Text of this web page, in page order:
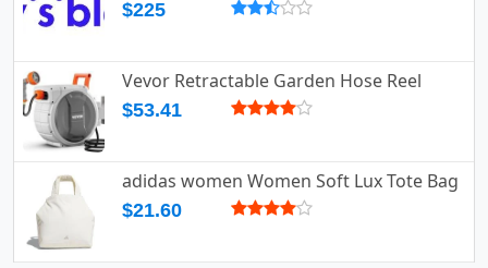
$225
Vevor Retractable Garden Hose Reel
$53.41
adidas women Women Soft Lux Tote Bag
$21.60